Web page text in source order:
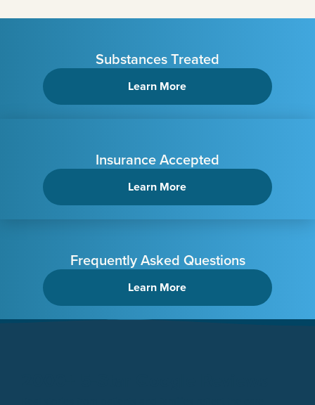
Substances Treated
Learn More
Insurance Accepted
Learn More
Frequently Asked Questions
Learn More